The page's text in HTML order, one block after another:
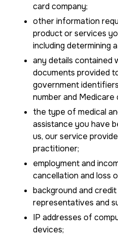
card company;
other information
product or services
including determining
any details contained
documents provided
government
number and Medicare
the type of medical
assistance you have
us, our service
practitioner;
employment and
cancellation and loss
background and
representatives and
IP addresses of
devices;